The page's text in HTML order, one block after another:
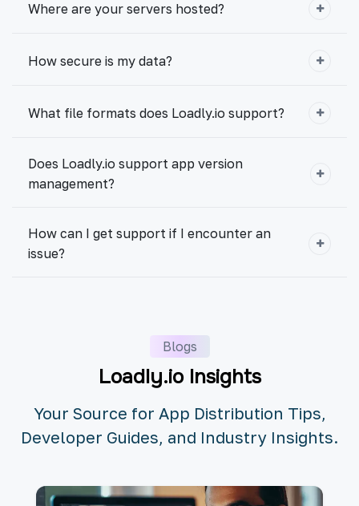
Where are your servers hosted?
How secure is my data?
What file formats does Loadly.io support?
Does Loadly.io support app version
management?
How can I get support if I encounter an
issue?
Blogs
Loadly.io Insights
Your Source for App Distribution Tips,
Developer Guides, and Industry Insights.